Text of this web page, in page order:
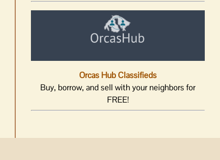
Orcas Hub Classifieds
Buy, borrow, and sell with your neighbors for
FREE!